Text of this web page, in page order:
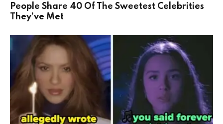
People Share 40 Of The Sweetest Celebrities
They’ve Met